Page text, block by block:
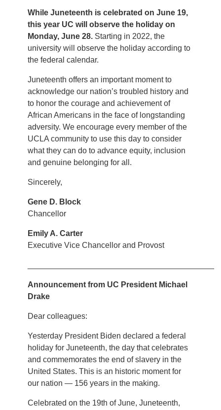
While Juneteenth is celebrated on June 19,
this year UC will observe the holiday on
Monday, June 28. Starting in 2022, the
university will observe the holiday according to
the federal calendar.
Juneteenth offers an important moment to
acknowledge our nation’s troubled history and
to honor the courage and achievement of
African Americans in the face of longstanding
adversity. We encourage every member of the
UCLA community to use this day to consider
what they can do to advance equity, inclusion
and genuine belonging for all.
Sincerely,
Gene D. Block
Chancellor
Emily A. Carter
Executive Vice Chancellor and Provost
Announcement from UC President Michael
Drake
Dear colleagues:
Yesterday President Biden declared a federal
holiday for Juneteenth, the day that celebrates
and commemorates the end of slavery in the
United States. This is an historic moment for
our nation — 156 years in the making.
Celebrated on the 19th of June, Juneteenth,